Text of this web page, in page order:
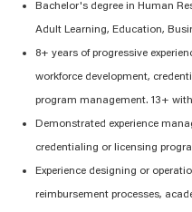
Bachelor's degree in Human
Adult Learning, Education,
8+ years of progressive
workforce development,
program management. 13+
Demonstrated experience
credentialing or licensing
Experience designing or
reimbursement processes,